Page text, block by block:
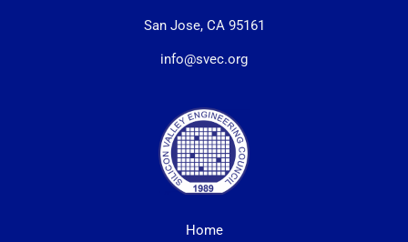
San Jose, CA 95161
info@svec.org
Home